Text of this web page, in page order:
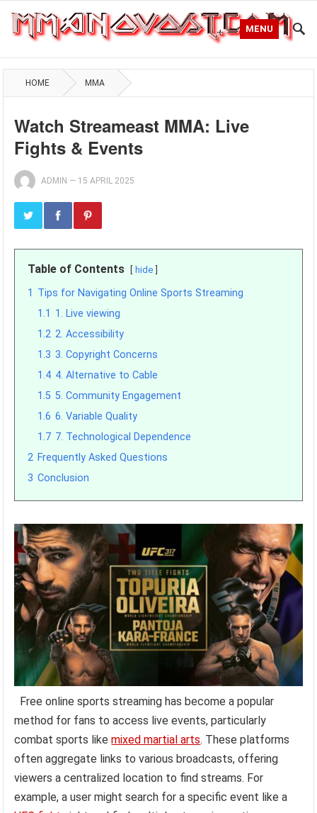
MENU
HOME MMA
Watch Streameast MMA: Live
Fights & Events
ADMIN — 15 APRIL 2025
Table of Contents hide
1 Tips for Navigating Online Sports Streaming
1.1 1. Live viewing
1.2 2. Accessibility
1.3 3. Copyright Concerns
1.4 4. Alternative to Cable
1.5 5. Community Engagement
1.6 6. Variable Quality
1.7 7. Technological Dependence
2 Frequently Asked Questions
3 Conclusion
Free online sports streaming has become a popular
method for fans to access live events, particularly
combat sports likemixed martial arts. These platforms
often aggregate links to various broadcasts, offering
viewers a centralized location to find streams. For
example, a user might search for a specific event like a